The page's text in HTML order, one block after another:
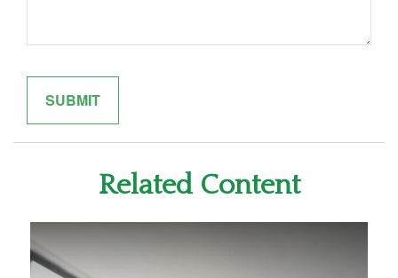
Related Content